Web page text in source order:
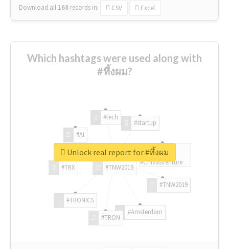
Download all 168 records in: CSV Excel
Which hashtags were used along with
#ทึ้งผม?
#TNW2019
#TNW2019
#Amsterdam
#TRON
#TRONICS
#TRX
#AI
#tech
#startup
#ChivasVenture
Unlock real report for #ทึ้งผม